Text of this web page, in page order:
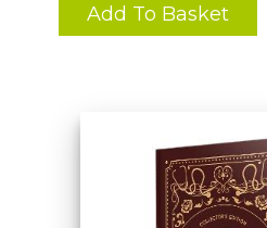
Add To Basket